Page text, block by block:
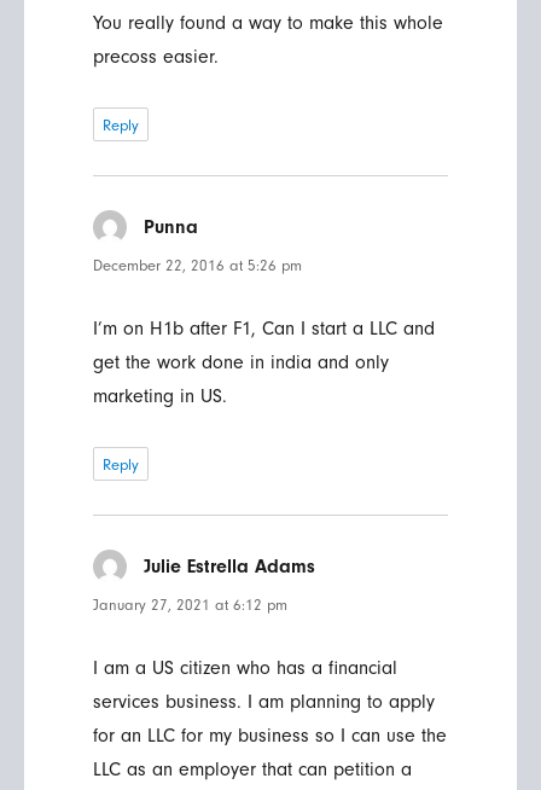
You really found a way to make this whole
precoss easier.
Reply
Punna
December 22, 2016 at 5:26 pm
I’m on H1b after F1, Can I start a LLC and
get the work done in india and only
marketing in US.
Reply
Julie Estrella Adamssays:
January 27, 2021 at 6:12 pm
I am a US citizen who has a financial
services business. I am planning to apply
for an LLC for my business so I can use the
LLC as an employer that can petition a